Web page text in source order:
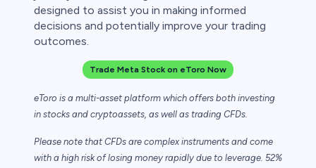
designed to assist you in making informed
decisions and potentially improve your trading
outcomes.
Trade Meta Stock on eToro Now
eToro is a multi-asset platform which offers both investing
in stocks and cryptoassets, as well as trading CFDs.
Please note that CFDs are complex instruments and come
with a high risk of losing money rapidly due to leverage. 52%